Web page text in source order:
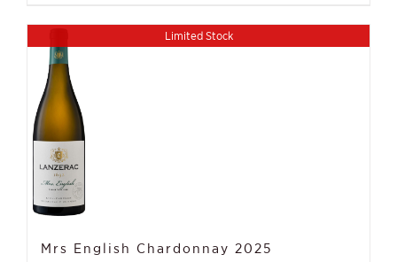
Limited Stock
Mrs English Chardonnay 2025